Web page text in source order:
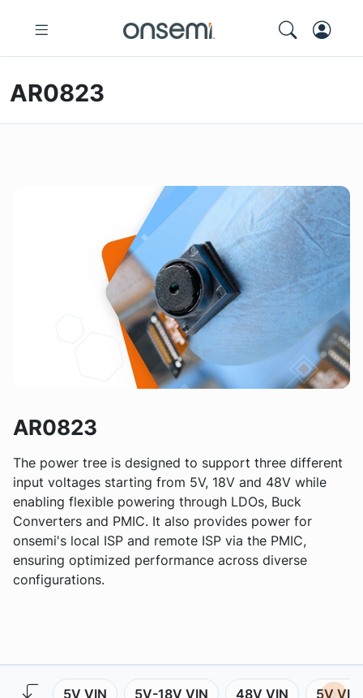
AR0823
AR0823
The power tree is designed to support three different
input voltages starting from 5V, 18V and 48V while
enabling flexible powering through LDOs, Buck
Converters and PMIC. It also provides power for
onsemi's local ISP and remote ISP via the PMIC,
ensuring optimized performance across diverse
configurations.
5V VIN 5V-18V VIN 48V VIN 5V VIN